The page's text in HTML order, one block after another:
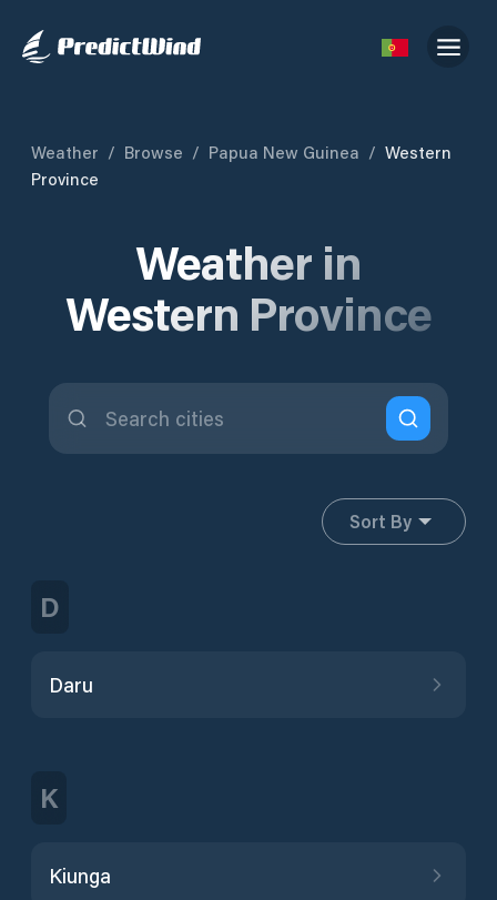
Weather / Browse / Papua New Guinea / Western
Province
Weather in
Western Province
Sort By
D
Daru
K
Kiunga